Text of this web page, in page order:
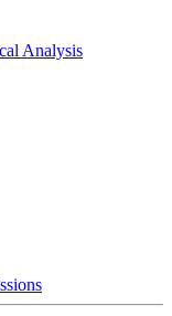
Analysis